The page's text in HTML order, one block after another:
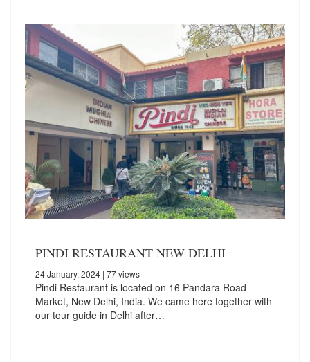
PINDI RESTAURANT NEW DELHI
24 January, 2024 | 77 views
Pindi Restaurant is located on 16 Pandara Road
Market, New Delhi, India. We came here together with
our tour guide in Delhi after…